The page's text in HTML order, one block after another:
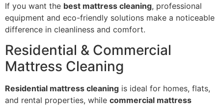
If you want the best mattress cleaning, professional
equipment and eco-friendly solutions make a noticeable
difference in cleanliness and comfort.
Residential & Commercial
Mattress Cleaning
Residential mattress cleaning is ideal for homes, flats,
and rental properties, while commercial mattress